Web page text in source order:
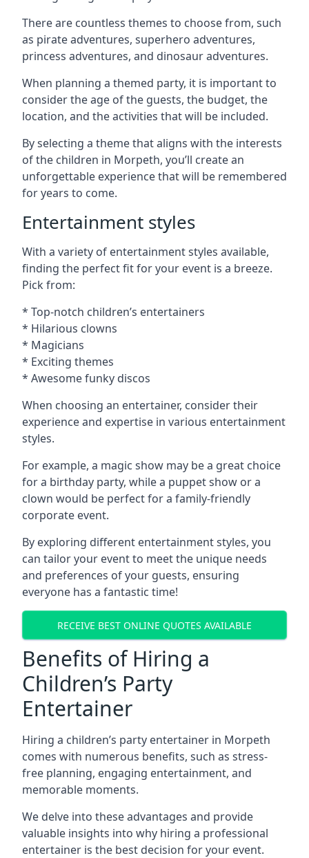
There are countless themes to choose from, such
as pirate adventures, superhero adventures,
princess adventures, and dinosaur adventures.
When planning a themed party, it is important to
consider the age of the guests, the budget, the
location, and the activities that will be included.
By selecting a theme that aligns with the interests
of the children in Morpeth, you’ll create an
unforgettable experience that will be remembered
for years to come.
Entertainment styles
With a variety of entertainment styles available,
finding the perfect fit for your event is a breeze.
Pick from:
* Top-notch children’s entertainers
* Hilarious clowns
* Magicians
* Exciting themes
* Awesome funky discos
When choosing an entertainer, consider their
experience and expertise in various entertainment
styles.
For example, a magic show may be a great choice
for a birthday party, while a puppet show or a
clown would be perfect for a family-friendly
corporate event.
By exploring different entertainment styles, you
can tailor your event to meet the unique needs
and preferences of your guests, ensuring
everyone has a fantastic time!
RECEIVE BEST ONLINE QUOTES AVAILABLE
Benefits of Hiring a
Children’s Party
Entertainer
Hiring a children’s party entertainer in Morpeth
comes with numerous benefits, such as stress-
free planning, engaging entertainment, and
memorable moments.
We delve into these advantages and provide
valuable insights into why hiring a professional
entertainer is the best decision for your event.